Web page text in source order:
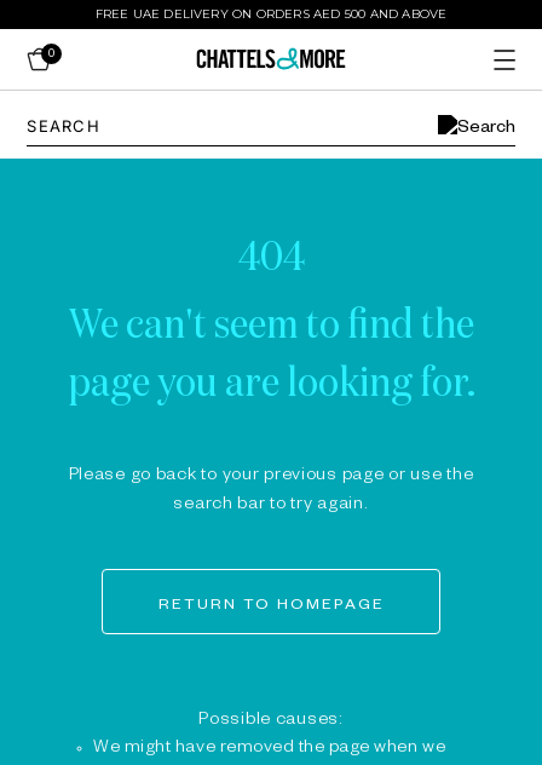
FREE UAE DELIVERY ON ORDERS AED 500 AND ABOVE
0
404
We can't seem to find the
page you are looking for.
Please go back to your previous page or use the
search bar to try again.
RETURN TO HOMEPAGE
Possible causes:
We might have removed the page when we